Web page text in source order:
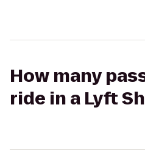
How many
ride in a Lyft